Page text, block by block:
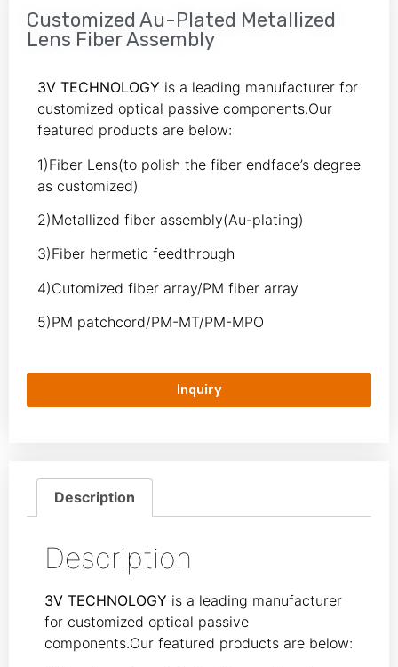
Customized Au-Plated Metallized
Lens Fiber Assembly
3V TECHNOLOGY is a leading manufacturer for
customized optical passive components.Our
featured products are below:
1)Fiber Lens(to polish the fiber endface’s degree
as customized)
2)Metallized fiber assembly(Au-plating)
3)Fiber hermetic feedthrough
4)Cutomized fiber array/PM fiber array
5)PM patchcord/PM-MT/PM-MPO
Inquiry
Description
Description
3V TECHNOLOGY is a leading manufacturer
for customized optical passive
components.Our featured products are below: